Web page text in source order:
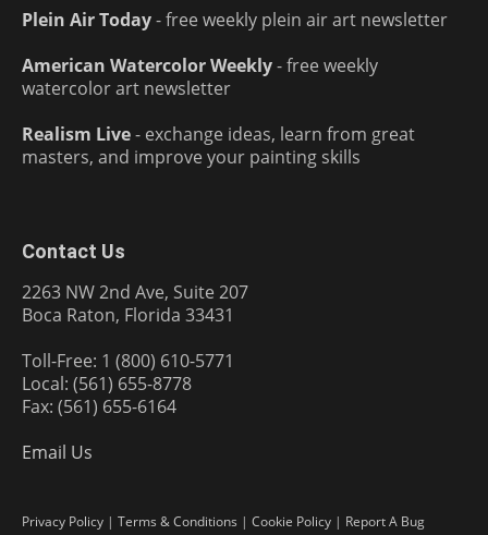
Plein Air Today- free weekly plein air art newsletter
American Watercolor Weekly- free weekly
watercolor art newsletter
Realism Live- exchange ideas, learn from great
masters, and improve your painting skills
Contact Us
2263 NW 2nd Ave, Suite 207
Boca Raton, Florida 33431
Toll-Free: 1 (800) 610-5771
Local: (561) 655-8778
Fax: (561) 655-6164
Email Us
Privacy Policy | Terms & Conditions | Cookie Policy | Report A Bug